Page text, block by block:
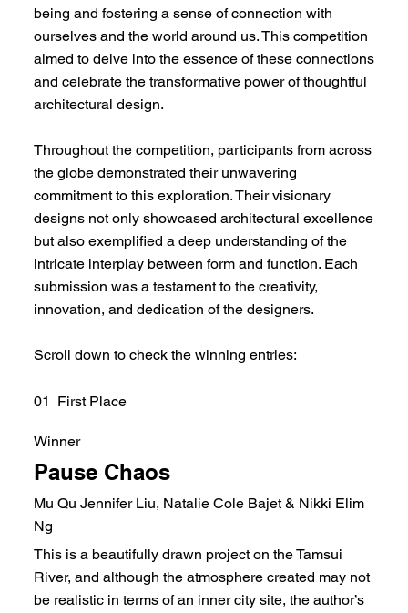
being and fostering a sense of connection with
ourselves and the world around us. This competition
aimed to delve into the essence of these connections
and celebrate the transformative power of thoughtful
architectural design.
Throughout the competition, participants from across
the globe demonstrated their unwavering
commitment to this exploration. Their visionary
designs not only showcased architectural excellence
but also exemplified a deep understanding of the
intricate interplay between form and function. Each
submission was a testament to the creativity,
innovation, and dedication of the designers.
Scroll down to check the winning entries:
01 First Place
Winner
Pause Chaos
Mu Qu Jennifer Liu, Natalie Cole Bajet & Nikki Elim
Ng
This is a beautifully drawn project on the Tamsui
River, and although the atmosphere created may not
be realistic in terms of an inner city site, the author’s